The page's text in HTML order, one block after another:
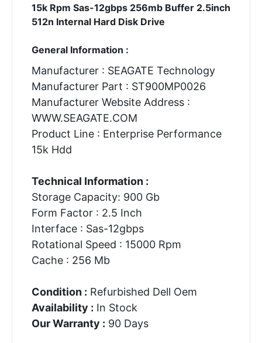
15k Rpm Sas-12gbps 256mb Buffer 2.5inch
512n Internal Hard Disk Drive
General Information :
Manufacturer : SEAGATE Technology
Manufacturer Part : ST900MP0026
Manufacturer Website Address :
WWW.SEAGATE.COM
Product Line : Enterprise Performance
15k Hdd
Technical Information :
Storage Capacity: 900 Gb
Form Factor : 2.5 Inch
Interface : Sas-12gbps
Rotational Speed : 15000 Rpm
Cache : 256 Mb
Condition : Refurbished Dell Oem
Availability : In Stock
Our Warranty : 90 Days